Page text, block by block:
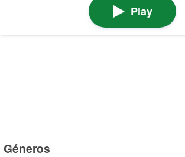
Play
Géneros